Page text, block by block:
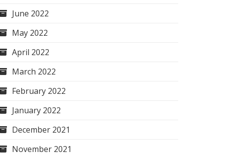
June 2022
May 2022
April 2022
March 2022
February 2022
January 2022
December 2021
November 2021